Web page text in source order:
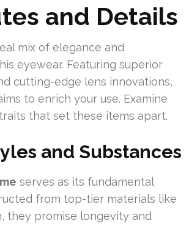
and Details
mix of elegance and
eyewear. Featuring superior
cutting-edge lens innovations,
to enrich your use. Examine
that set these items apart.
and Substances
serves as its fundamental
from top-tier materials like
they promise longevity and